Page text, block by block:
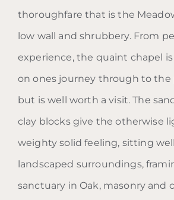
thoroughfare that is the
low wall and shrubbery. From
experience, the quaint chapel is
on ones journey through to the
but is well worth a visit. The
clay blocks give the otherwise
weighty solid feeling, sitting
landscaped surroundings,
sanctuary in Oak, masonry and